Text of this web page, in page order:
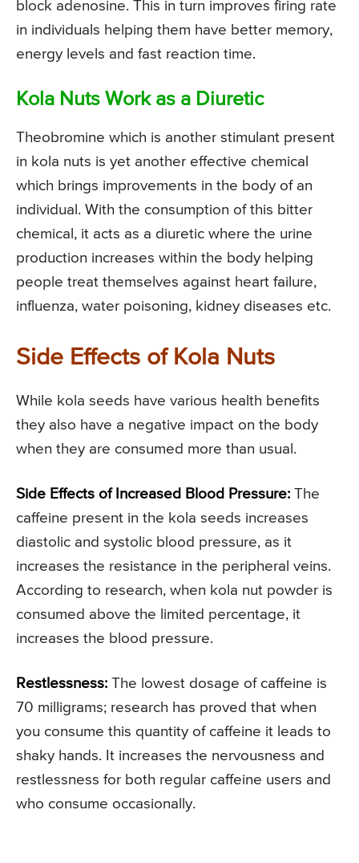
block adenosine. This in turn improves firing rate
in individuals helping them have better memory,
energy levels and fast reaction time.
Kola Nuts Work as a Diuretic
Theobromine which is another stimulant present
in kola nuts is yet another effective chemical
which brings improvements in the body of an
individual. With the consumption of this bitter
chemical, it acts as a diuretic where the urine
production increases within the body helping
people treat themselves against heart failure,
influenza, water poisoning, kidney diseases etc.
Side Effects of Kola Nuts
While kola seeds have various health benefits
they also have a negative impact on the body
when they are consumed more than usual.
Side Effects of Increased Blood Pressure: The
caffeine present in the kola seeds increases
diastolic and systolic blood pressure, as it
increases the resistance in the peripheral veins.
According to research, when kola nut powder is
consumed above the limited percentage, it
increases the blood pressure.
Restlessness: The lowest dosage of caffeine is
70 milligrams; research has proved that when
you consume this quantity of caffeine it leads to
shaky hands. It increases the nervousness and
restlessness for both regular caffeine users and
who consume occasionally.